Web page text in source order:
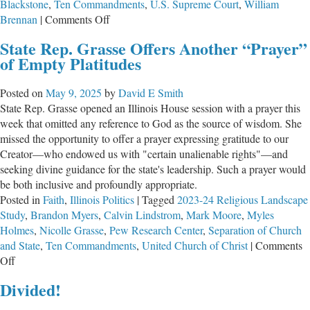
Blackstone, Ten Commandments, U.S. Supreme Court, William
Brennan |Comments Offon
in
School
But
Ten
Commandments
“Unconstitutional”
State Rep. Grasse Offers Another “Prayer”
of Empty Platitudes
Posted on May 9, 2025 byDavid E Smith
State Rep. Grasse opened an Illinois House session with a prayer this
week that omitted any reference to God as the source of wisdom. She
missed the opportunity to offer a prayer expressing gratitude to our
Creator—who endowed us with "certain unalienable rights"—and
seeking divine guidance for the state's leadership. Such a prayer would
be both inclusive and profoundly appropriate.
Posted in Faith, Illinois Politics |Tagged 2023-24 Religious Landscape
Study, Brandon Myers, Calvin Lindstrom, Mark Moore, Myles
Holmes, Nicolle Grasse, Pew Research Center, Separation of Church
and State, Ten Commandments, United Church of Christ |Comments
Offon
Rep.
Divided!